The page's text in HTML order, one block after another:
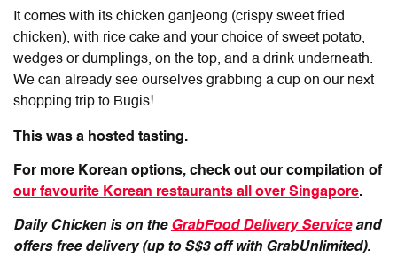
It comes with its chicken ganjeong (crispy sweet fried
chicken), with rice cake and your choice of sweet potato,
wedges or dumplings, on the top, and a drink underneath.
We can already see ourselves grabbing a cup on our next
shopping trip to Bugis!
This was a hosted tasting.
For more Korean options, check out our compilation of
our favourite Korean restaurants all over Singapore.
Daily Chicken is on the GrabFood Delivery Serviceand
offers free delivery (up to S$3 off with GrabUnlimited).